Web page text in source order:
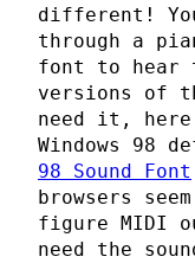
different!
through a
font to hear
versions of
need it,
Windows 98
98 Sound Font
browsers
figure MIDI
need the